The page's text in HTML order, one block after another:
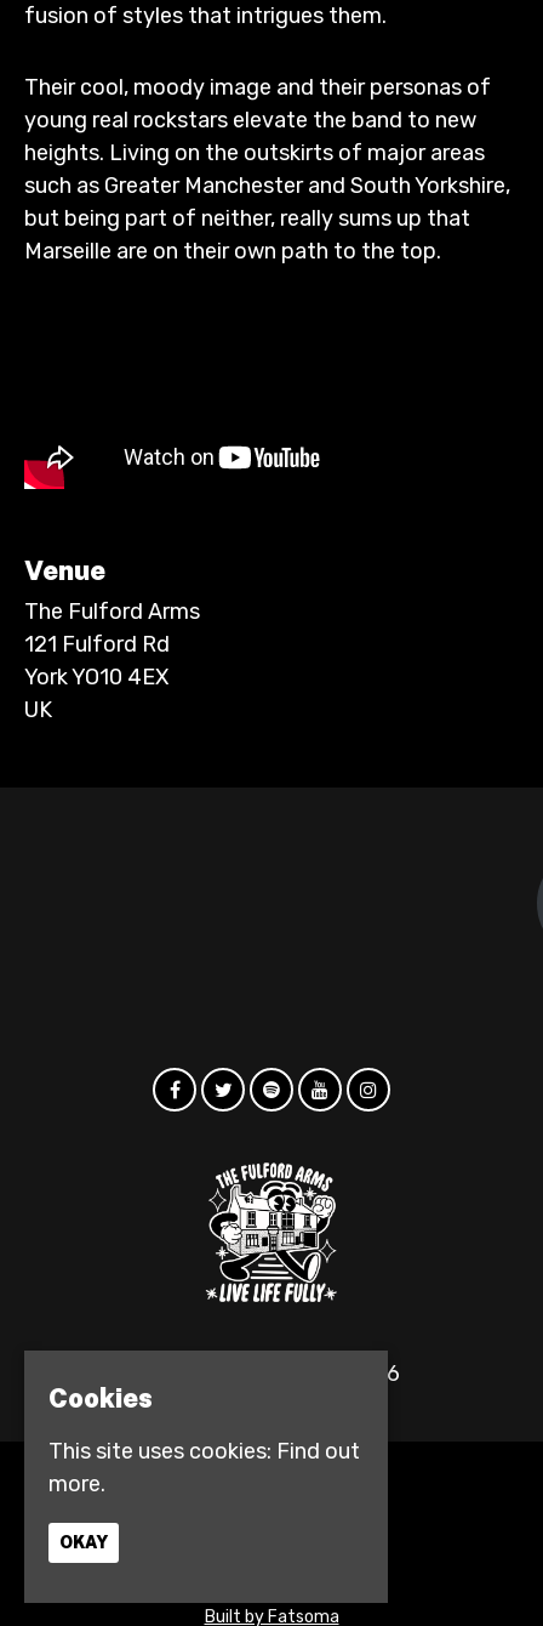
fusion of styles that intrigues them.
Their cool, moody image and their personas of
young real rockstars elevate the band to new
heights. Living on the outskirts of major areas
such as Greater Manchester and South Yorkshire,
but being part of neither, really sums up that
Marseille are on their own path to the top.
Venue
The Fulford Arms
121 Fulford Rd
York YO10 4EX
UK
© The Fulford Arms 2026
Built by Fatsoma
Cookies
This site uses cookies: Find out
more.
OKAY